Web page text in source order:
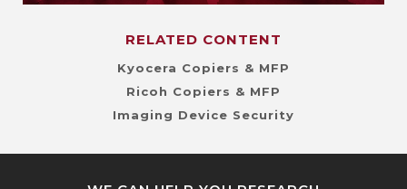
RELATED CONTENT
Kyocera Copiers & MFP
Ricoh Copiers & MFP
Imaging Device Security